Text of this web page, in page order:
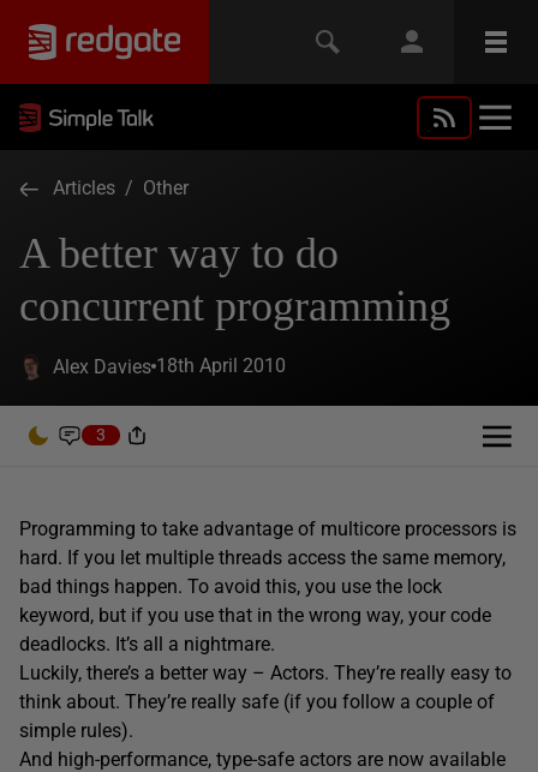
Articles / Other
A better way to do
concurrent programming
Alex Davies 18th April 2010
3
Programming to take advantage of multicore processors is
hard. If you let multiple threads access the same memory,
bad things happen. To avoid this, you use the lock
keyword, but if you use that in the wrong way, your code
deadlocks. It’s all a nightmare.
Luckily, there’s a better way – Actors. They’re really easy to
think about. They’re really safe (if you follow a couple of
simple rules).
And high-performance, type-safe actors are now available